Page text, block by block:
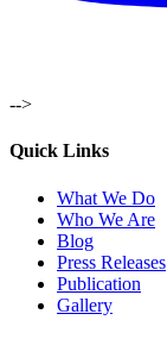
-->
Quick Links
What We Do
Who We Are
Blog
Press Releases
Publication
Gallery